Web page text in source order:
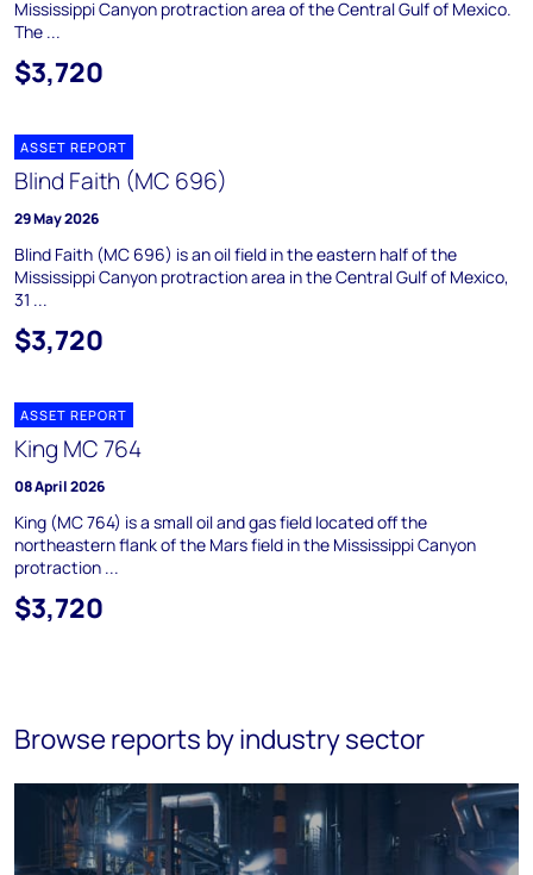
Mississippi Canyon protraction area of the Central Gulf of Mexico.
The ...
$3,720
ASSET REPORT
Blind Faith (MC 696)
29 May 2026
Blind Faith (MC 696) is an oil field in the eastern half of the
Mississippi Canyon protraction area in the Central Gulf of Mexico,
31 ...
$3,720
ASSET REPORT
King MC 764
08 April 2026
King (MC 764) is a small oil and gas field located off the
northeastern flank of the Mars field in the Mississippi Canyon
protraction ...
$3,720
Browse reports by industry sector